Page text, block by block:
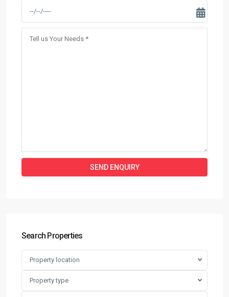
Search Properties
Property location
Property type